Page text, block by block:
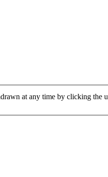
at any time by clicking the